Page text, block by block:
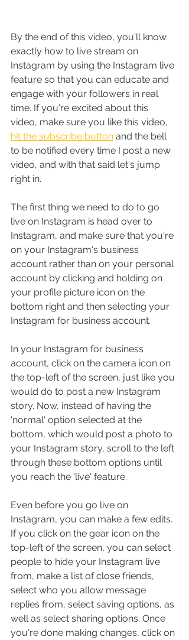
By the end of this video, you'll know
exactly how to live stream on
Instagram by using the Instagram live
feature so that you can educate and
engage with your followers in real
time. If you're excited about this
video, make sure you like this video,
hit the subscribe button and the bell
to be notified every time I post a new
video, and with that said let's jump
right in.
The first thing we need to do to go
live on Instagram is head over to
Instagram, and make sure that you're
on your Instagram's business
account rather than on your personal
account by clicking and holding on
your profile picture icon on the
bottom right and then selecting your
Instagram for business account.
In your Instagram for business
account, click on the camera icon on
the top-left of the screen, just like you
would do to post a new Instagram
story. Now, instead of having the
'normal' option selected at the
bottom, which would post a photo to
your Instagram story, scroll to the left
through these bottom options until
you reach the 'live' feature.
Even before you go live on
Instagram, you can make a few edits.
If you click on the gear icon on the
top-left of the screen, you can select
people to hide your Instagram live
from, make a list of close friends,
select who you allow message
replies from, select saving options, as
well as select sharing options. Once
you're done making changes, click on